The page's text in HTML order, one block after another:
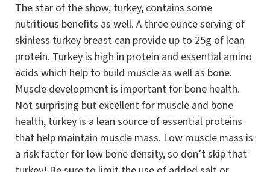
The star of the show, turkey, contains some
nutritious benefits as well. A three ounce serving of
skinless turkey breast can provide up to 25g of lean
protein. Turkey is high in protein and essential amino
acids which help to build muscle as well as bone.
Muscle development is important for bone health.
Not surprising but excellent for muscle and bone
health, turkey is a lean source of essential proteins
that help maintain muscle mass. Low muscle mass is
a risk factor for low bone density, so don’t skip that